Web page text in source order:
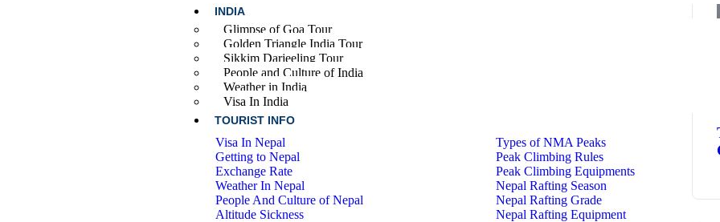
INDIA
Glimpse of Goa Tour
Golden Triangle India Tour
Sikkim Darjeeling Tour
People and Culture of India
Weather in India
Visa In India
TOURIST INFO
Visa In Nepal
Getting to Nepal
Exchange Rate
Weather In Nepal
People And Culture of Nepal
Altitude Sickness
Types of NMA Peaks
Peak Climbing Rules
Peak Climbing Equipments
Nepal Rafting Season
Nepal Rafting Grade
Nepal Rafting Equipment